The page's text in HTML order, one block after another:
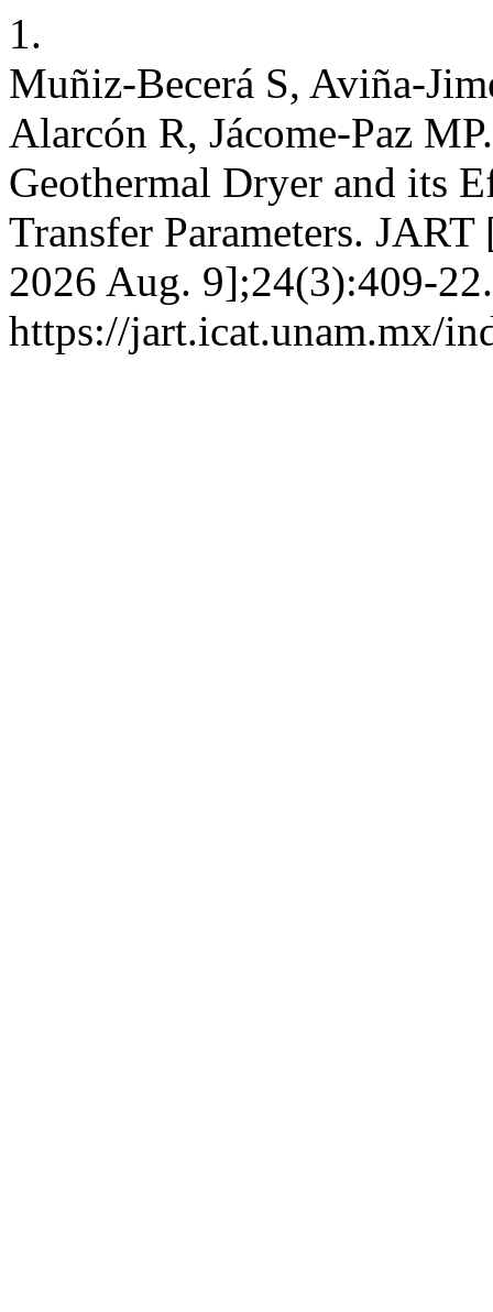
1.
Muñiz-Becerá S, Aviña-
Alarcón R, Jácome-Paz
Geothermal Dryer and its
Transfer Parameters.
2026 Aug. 9];24(3):409-
https://jart.icat.unam.mx/